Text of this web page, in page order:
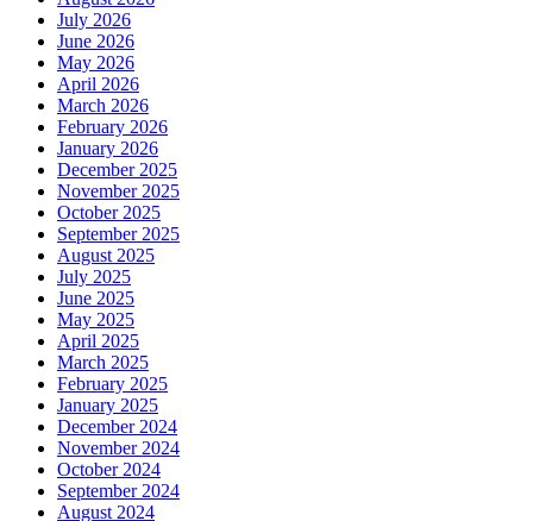
July 2026
June 2026
May 2026
April 2026
March 2026
February 2026
January 2026
December 2025
November 2025
October 2025
September 2025
August 2025
July 2025
June 2025
May 2025
April 2025
March 2025
February 2025
January 2025
December 2024
November 2024
October 2024
September 2024
August 2024